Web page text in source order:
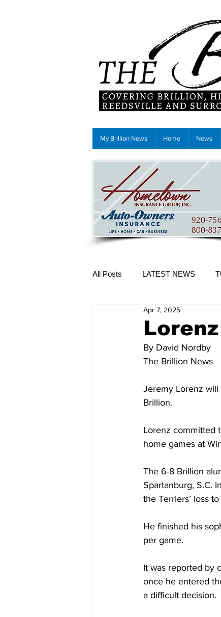
My Brillion News Home News
All Posts LATEST NEWS
More Content
Apr 7, 2025
By David Nordby
The Brillion News
Jeremy Lorenz will
Brillion.
Lorenz committed
home games at
The 6-8 Brillion
Spartanburg, S.C.
the Terriers’ loss
He finished his
per game.
It was reported by
once he entered
a difficult decision.